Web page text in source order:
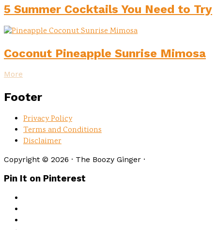
5 Summer Cocktails You Need to Try
Coconut Pineapple Sunrise Mimosa
More
Footer
Privacy Policy
Terms and Conditions
Disclaimer
Copyright © 2026 · The Boozy Ginger ·
Pin It on Pinterest